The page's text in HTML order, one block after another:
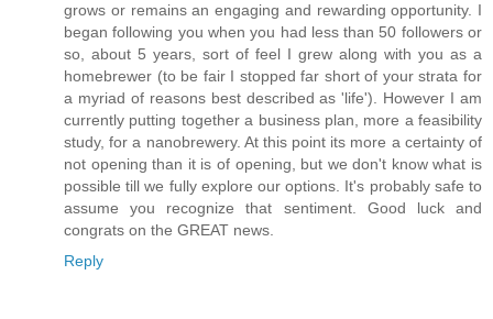
grows or remains an engaging and rewarding opportunity. I
began following you when you had less than 50 followers or
so, about 5 years, sort of feel I grew along with you as a
homebrewer (to be fair I stopped far short of your strata for
a myriad of reasons best described as 'life'). However I am
currently putting together a business plan, more a feasibility
study, for a nanobrewery. At this point its more a certainty of
not opening than it is of opening, but we don't know what is
possible till we fully explore our options. It's probably safe to
assume you recognize that sentiment. Good luck and
congrats on the GREAT news.
Reply